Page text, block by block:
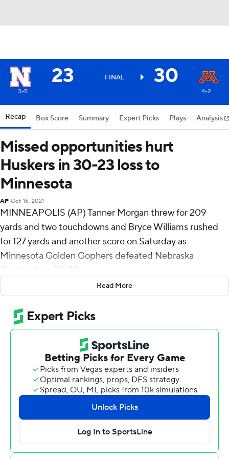
23 FINAL 30
3-5 4-2
Recap Box Score Summary Expert Picks Plays Analysis
Missed opportunities hurt
Huskers in 30-23 loss to
Minnesota
AP Oct 16, 2021
MINNEAPOLIS (AP) Tanner Morgan threw for 209
yards and two touchdowns and Bryce Williams rushed
for 127 yards and another score on Saturday as
Minnesota Golden Gophers defeated Nebraska
Cornhuskers 30-23.
The Gophers dominated the first half, taking a 21-9 lead
behind near-perfect passing from Morgan. But
Nebraska (3-5, 1-4 Big Ten) flipped the script in the
second half, forcing two interceptions to get back into
the game. However, a number of missed opportunities
prevented the Huskers from taking the lead and allowed
Minnesota (4-2, 2-1) to hang on.
''Little details got us beat,'' Nebraska head coach Scott
Frost said. ''I know the guys are kind of tired of hearing
that. I'm tired of saying that, but that's what it is. We got
to do little things a little bit better and get this much
Read More